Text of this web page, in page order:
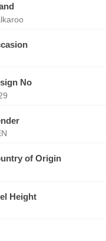
No
of Origin
Height